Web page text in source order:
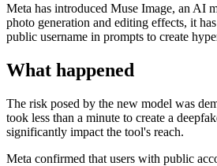
Meta has introduced Muse Image, an AI
photo generation and editing effects, it
public username in prompts to create
What happened
The risk posed by the new model was
took less than a minute to create a
significantly impact the tool's reach.
Meta confirmed that users with public